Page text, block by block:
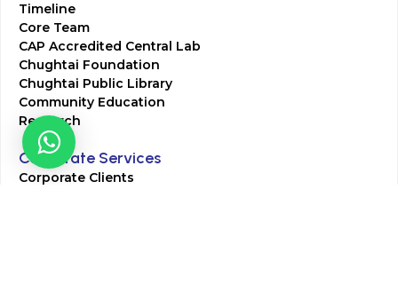
Timeline
Core Team
CAP Accredited Central Lab
Chughtai Foundation
Chughtai Public Library
Community Education
Research
Corporate Services
Corporate Clients